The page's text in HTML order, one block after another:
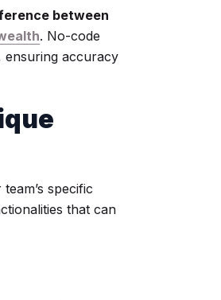
between
. No-code
ensuring accuracy
specific
that can